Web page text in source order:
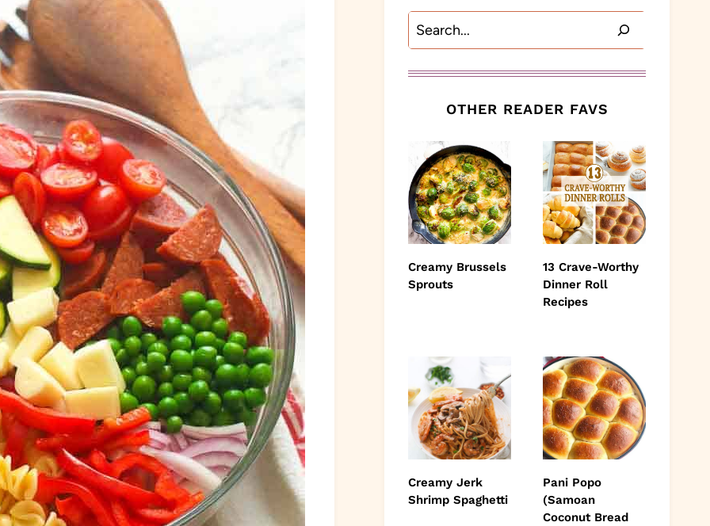
Search
OTHER READER FAVS
Creamy Brussels
Sprouts
13 Crave-Worthy
Dinner Roll
Recipes
Creamy Jerk
Shrimp Spaghetti
Pani Popo
(Samoan
Coconut Bread